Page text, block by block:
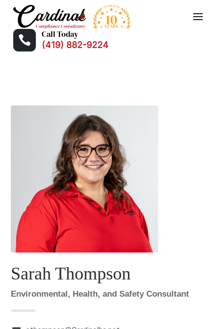
 Call Today
(419) 882-9224
Sarah Thompson
Environmental, Health, and Safety Consultant